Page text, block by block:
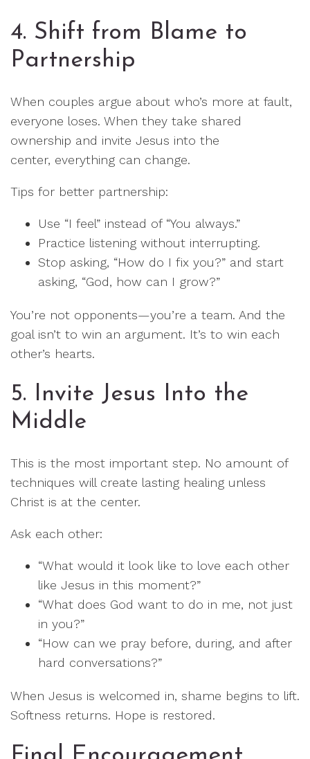
4. Shift from Blame to
Partnership
When couples argue about who’s more at fault,
everyone loses. When they take shared
ownership and invite Jesus into the
center, everything can change.
Tips for better partnership:
Use “I feel” instead of “You always.”
Practice listening without interrupting.
Stop asking, “How do I fix you?” and start
asking, “God, how can I grow?”
You’re not opponents—you’re a team. And the
goal isn’t to win an argument. It’s to win each
other’s hearts.
5. Invite Jesus Into the
Middle
This is the most important step. No amount of
techniques will create lasting healing unless
Christ is at the center.
Ask each other:
“What would it look like to love each other
like Jesus in this moment?”
“What does God want to do in me, not just
in you?”
“How can we pray before, during, and after
hard conversations?”
When Jesus is welcomed in, shame begins to lift.
Softness returns. Hope is restored.